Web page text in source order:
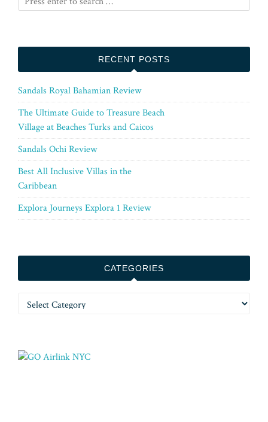
RECENT POSTS
Sandals Royal Bahamian Review
The Ultimate Guide to Treasure Beach
Village at Beaches Turks and Caicos
Sandals Ochi Review
Best All Inclusive Villas in the
Caribbean
Explora Journeys Explora 1 Review
CATEGORIES
Categories